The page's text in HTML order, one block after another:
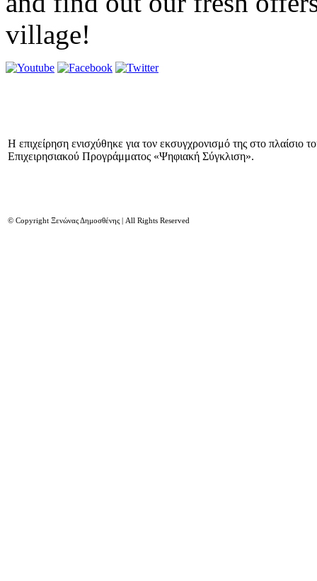
village!
Η επιχείρηση ενισχύθηκε για τον εκσυγχρονισμό της στο πλαίσιο
Επιχειρησιακού Προγράμματος «Ψηφιακή Σύγκλιση».
© Copyright Ξενώνας Δημοσθένης | All Rights Reserved